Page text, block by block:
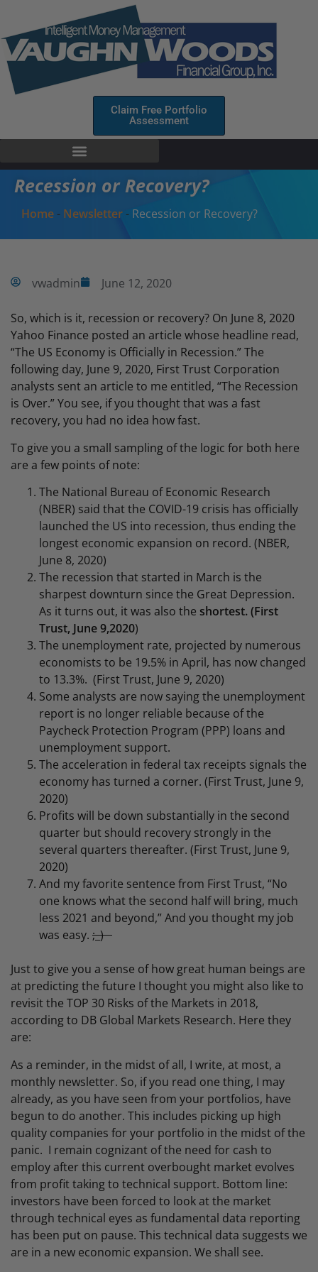
Claim Free Portfolio
Assessment
Recession or Recovery?
Home- Newsletter- Recession or Recovery?
vwadmin June 12, 2020
So, which is it, recession or recovery? On June 8, 2020
Yahoo Finance posted an article whose headline read,
“The US Economy is Officially in Recession.” The
following day, June 9, 2020, First Trust Corporation
analysts sent an article to me entitled, “The Recession
is Over.” You see, if you thought that was a fast
recovery, you had no idea how fast.
To give you a small sampling of the logic for both here
are a few points of note:
The National Bureau of Economic Research
(NBER) said that the COVID-19 crisis has officially
launched the US into recession, thus ending the
longest economic expansion on record. (NBER,
June 8, 2020)
The recession that started in March is the
sharpest downturn since the Great Depression.
As it turns out, it was also the shortest. (First
Trust, June 9,2020)
The unemployment rate, projected by numerous
economists to be 19.5% in April, has now changed
to 13.3%. (First Trust, June 9, 2020)
Some analysts are now saying the unemployment
report is no longer reliable because of the
Paycheck Protection Program (PPP) loans and
unemployment support.
The acceleration in federal tax receipts signals the
economy has turned a corner. (First Trust, June 9,
2020)
Profits will be down substantially in the second
quarter but should recovery strongly in the
several quarters thereafter. (First Trust, June 9,
2020)
And my favorite sentence from First Trust, “No
one knows what the second half will bring, much
less 2021 and beyond,” And you thought my job
was easy. ;_)
Just to give you a sense of how great human beings are
at predicting the future I thought you might also like to
revisit the TOP 30 Risks of the Markets in 2018,
according to DB Global Markets Research. Here they
are:
As a reminder, in the midst of all, I write, at most, a
monthly newsletter. So, if you read one thing, I may
already, as you have seen from your portfolios, have
begun to do another. This includes picking up high
quality companies for your portfolio in the midst of the
panic. I remain cognizant of the need for cash to
employ after this current overbought market evolves
from profit taking to technical support. Bottom line:
investors have been forced to look at the market
through technical eyes as fundamental data reporting
has been put on pause. This technical data suggests we
are in a new economic expansion. We shall see.